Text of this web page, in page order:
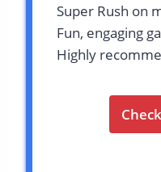
Super Rush on
Fun, engaging
Highly